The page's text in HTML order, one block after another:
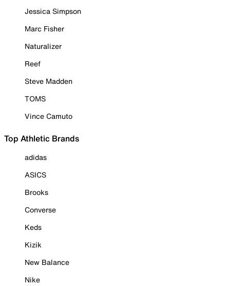
Jessica Simpson
Marc Fisher
Naturalizer
Reef
Steve Madden
TOMS
Vince Camuto
Top Athletic Brands
adidas
ASICS
Brooks
Converse
Keds
Kizik
New Balance
Nike